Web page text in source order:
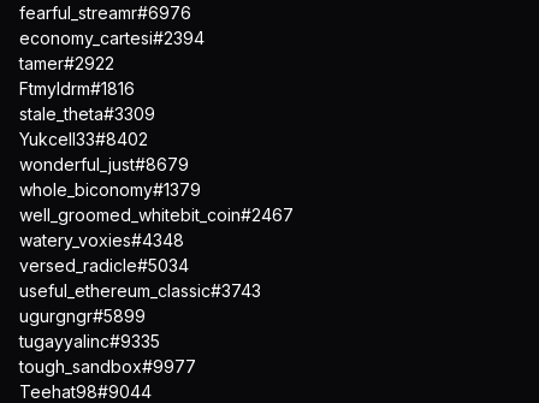
fearful_streamr#6976
economy_cartesi#2394
tamer#2922
Ftmyldrm#1816
stale_theta#3309
Yukcell33#8402
wonderful_just#8679
whole_biconomy#1379
well_groomed_whitebit_coin#2467
watery_voxies#4348
versed_radicle#5034
useful_ethereum_classic#3743
ugurgngr#5899
tugayyalinc#9335
tough_sandbox#9977
Teehat98#9044